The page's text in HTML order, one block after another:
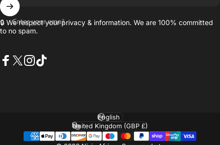
Enter your email
🔒 We respect your privacy & information. We are 100% committed
to no spam.
Language
Country/region